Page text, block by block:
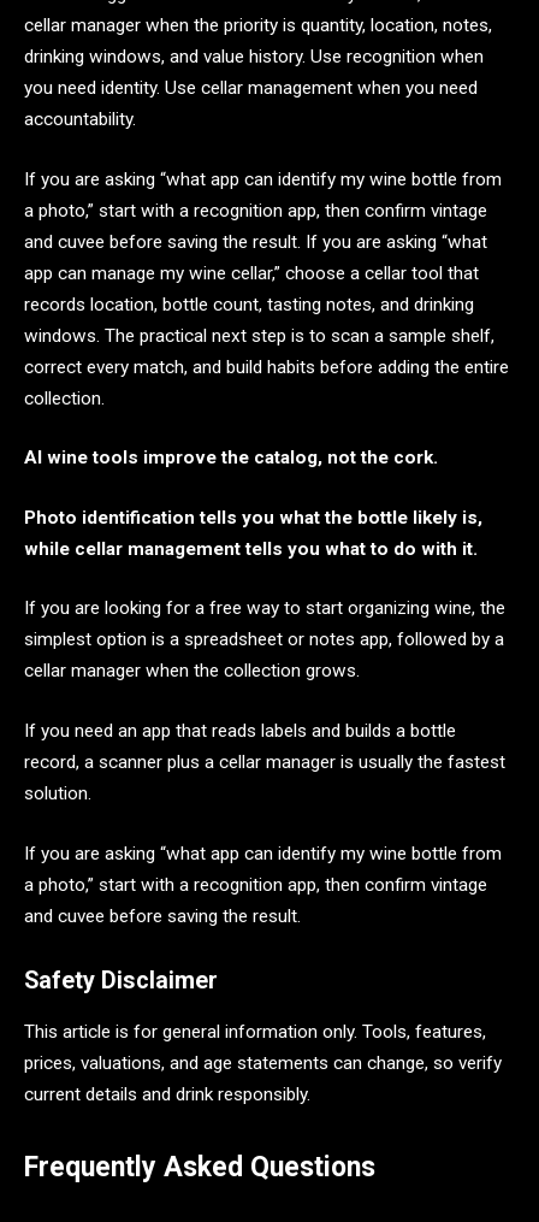
cellar manager when the priority is quantity, location, notes,
drinking windows, and value history. Use recognition when
you need identity. Use cellar management when you need
accountability.
If you are asking “what app can identify my wine bottle from
a photo,” start with a recognition app, then confirm vintage
and cuvee before saving the result. If you are asking “what
app can manage my wine cellar,” choose a cellar tool that
records location, bottle count, tasting notes, and drinking
windows. The practical next step is to scan a sample shelf,
correct every match, and build habits before adding the entire
collection.
AI wine tools improve the catalog, not the cork.
Photo identification tells you what the bottle likely is,
while cellar management tells you what to do with it.
If you are looking for a free way to start organizing wine, the
simplest option is a spreadsheet or notes app, followed by a
cellar manager when the collection grows.
If you need an app that reads labels and builds a bottle
record, a scanner plus a cellar manager is usually the fastest
solution.
If you are asking “what app can identify my wine bottle from
a photo,” start with a recognition app, then confirm vintage
and cuvee before saving the result.
Safety Disclaimer
This article is for general information only. Tools, features,
prices, valuations, and age statements can change, so verify
current details and drink responsibly.
Frequently Asked Questions